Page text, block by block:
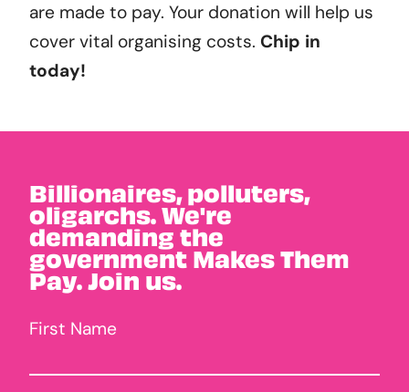
are made to pay. Your donation will help us
cover vital organising costs. Chip in
today!
Billionaires, polluters,
oligarchs. We're
demanding the
government Makes Them
Pay. Join us.
First Name